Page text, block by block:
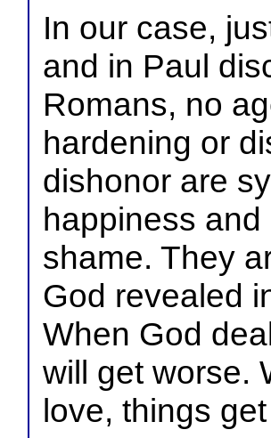
In our case,
and in Paul
Romans, no
hardening or
dishonor are
happiness
shame. They
God revealed
When God
will get worse.
love, things